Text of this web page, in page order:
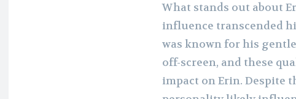
What stands out about
influence transcended
was known for his
off-screen, and these
impact on Erin. Despite